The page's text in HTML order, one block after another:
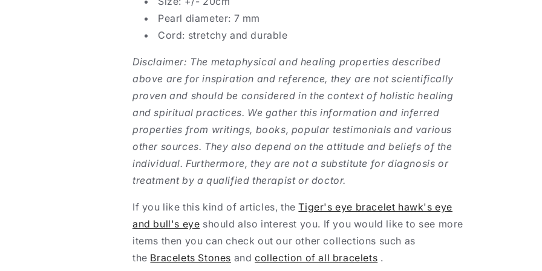
Pearl diameter: 7 mm
Cord: stretchy and durable
Disclaimer: The metaphysical and healing properties described
above are for inspiration and reference, they are not scientifically
proven and should be considered in the context of holistic healing
and spiritual practices. We gather this information and inferred
properties from writings, books, popular testimonials and various
other sources. They also depend on the attitude and beliefs of the
individual. Furthermore, they are not a substitute for diagnosis or
treatment by a qualified therapist or doctor.
If you like this kind of articles, theTiger's eye bracelet hawk's eye
and bull's eye should also interest you. If you would like to see more
items then you can check out our other collections such as
the Bracelets Stones and collection of all bracelets .